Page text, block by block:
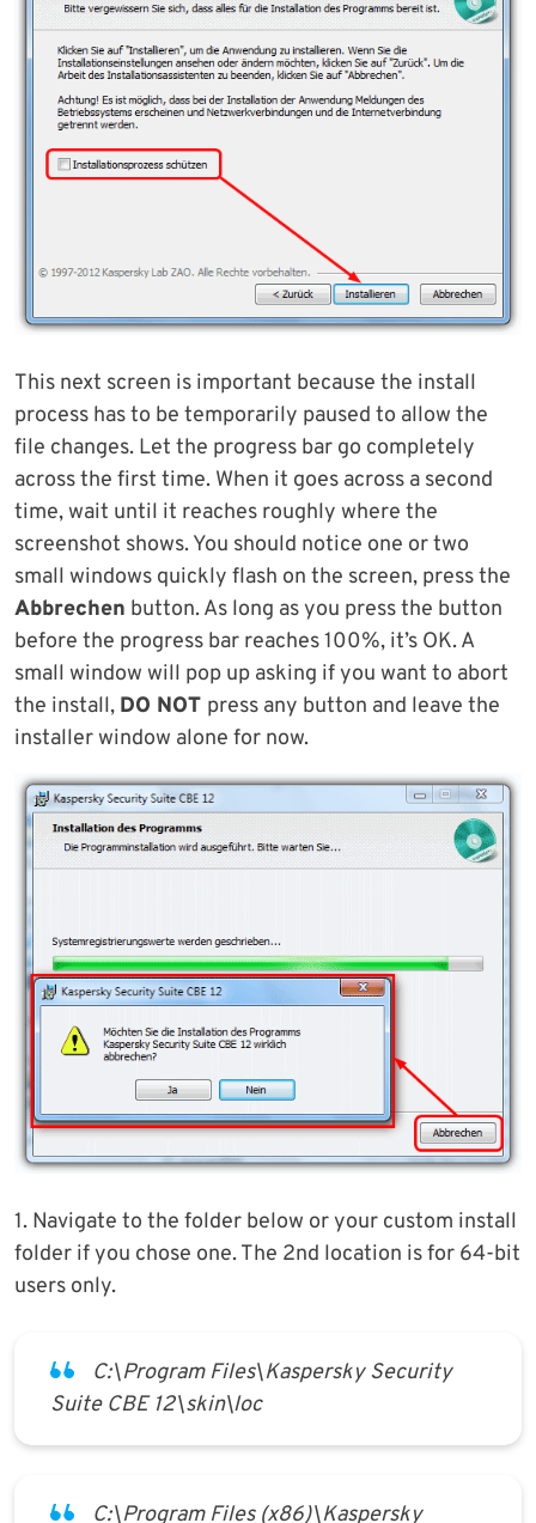
This next screen is important because the install
process has to be temporarily paused to allow the
file changes. Let the progress bar go completely
across the first time. When it goes across a second
time, wait until it reaches roughly where the
screenshot shows. You should notice one or two
small windows quickly flash on the screen, press the
Abbrechen button. As long as you press the button
before the progress bar reaches 100%, it’s OK. A
small window will pop up asking if you want to abort
the install, DO NOT press any button and leave the
installer window alone for now.
1. Navigate to the folder below or your custom install
folder if you chose one. The 2nd location is for 64-bit
users only.
C:\Program Files\Kaspersky Security
Suite CBE 12\skin\loc
C:\Program Files (x86)\Kaspersky